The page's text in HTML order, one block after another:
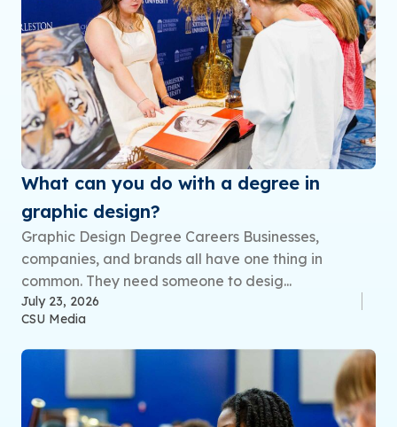
What can you do with a degree in
graphic design?
Graphic Design Degree Careers Businesses,
companies, and brands all have one thing in
common. They need someone to desig...
July 23, 2026
CSU Media